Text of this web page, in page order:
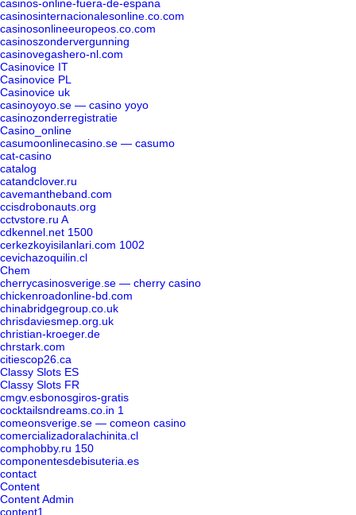
casinos-online-fuera-de-espana
casinosinternacionalesonline.co.com
casinosonlineeuropeos.co.com
casinoszondervergunning
casinovegashero-nl.com
Casinovice IT
Casinovice PL
Casinovice uk
casinoyoyo.se — casino yoyo
casinozonderregistratie
Casino_online
casumoonlinecasino.se — casumo
cat-casino
catalog
catandclover.ru
cavemantheband.com
ccisdrobonauts.org
cctvstore.ru A
cdkennel.net 1500
cerkezkoyisilanlari.com 1002
cevichazoquilin.cl
Chem
cherrycasinosverige.se — cherry casino
chickenroadonline-bd.com
chinabridgegroup.co.uk
chrisdaviesmep.org.uk
christian-kroeger.de
chrstark.com
citiescop26.ca
Classy Slots ES
Classy Slots FR
cmgv.esbonosgiros-gratis
cocktailsndreams.co.in 1
comeonsverige.se — comeon casino
comercializadoralachinita.cl
comphobby.ru 150
componentesdebisuteria.es
contact
Content
Content Admin
content1